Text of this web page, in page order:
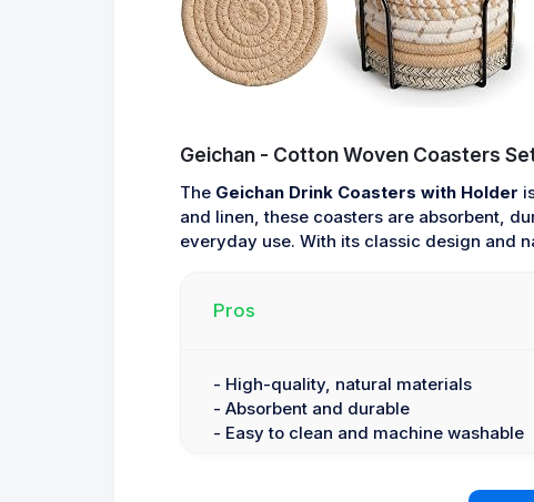
Geichan - Cotton Woven Coasters
The Geichan Drink Coasters with Holder
and linen, these coasters are absorbent,
everyday use. With its classic design and
Pros
- High-quality, natural materials
- Absorbent and durable
- Easy to clean and machine washable